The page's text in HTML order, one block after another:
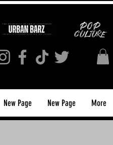
New Page New Page More